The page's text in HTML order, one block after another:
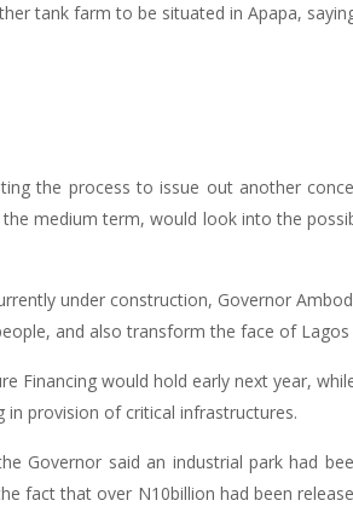
tank farm to be situated in Apapa,
the process to issue out another
medium term, would look into the
under construction, Governor
and also transform the face of Lagos
Financing would hold early next year,
provision of critical infrastructures.
Governor said an industrial park had
fact that over N10billion had been